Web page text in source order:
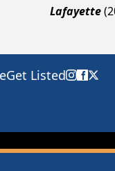
Lafayette
Get Listed